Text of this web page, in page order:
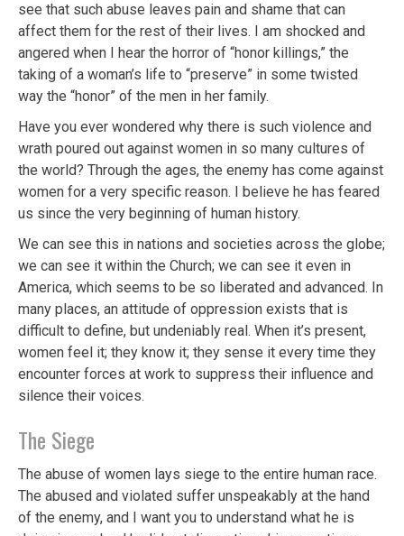
see that such abuse leaves pain and shame that can
affect them for the rest of their lives. I am shocked and
angered when I hear the horror of “honor killings,” the
taking of a woman’s life to “preserve” in some twisted
way the “honor” of the men in her family.
Have you ever wondered why there is such violence and
wrath poured out against women in so many cultures of
the world? Through the ages, the enemy has come against
women for a very specific reason. I believe he has feared
us since the very beginning of human history.
We can see this in nations and societies across the globe;
we can see it within the Church; we can see it even in
America, which seems to be so liberated and advanced. In
many places, an attitude of oppression exists that is
difficult to define, but undeniably real. When it’s present,
women feel it; they know it; they sense it every time they
encounter forces at work to suppress their influence and
silence their voices.
The Siege
The abuse of women lays siege to the entire human race.
The abused and violated suffer unspeakably at the hand
of the enemy, and I want you to understand what he is